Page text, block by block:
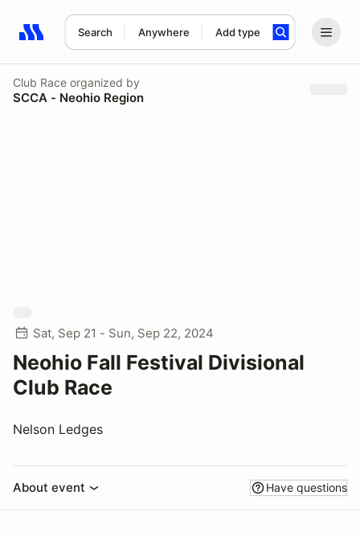
Search Anywhere Add type
Search results: No search term
Club Race organized by
SCCA - Neohio Region
Sat, Sep 21 - Sun, Sep 22, 2024
Neohio Fall Festival Divisional
Club Race
Nelson Ledges
About event Have questions